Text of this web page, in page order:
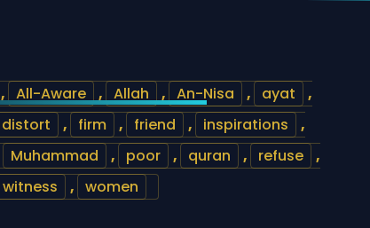
, All-Aware , Allah , An-Nisa , ayat
,
distort , firm , friend , inspirations
,
Muhammad , poor , quran , refuse
,
witness , women